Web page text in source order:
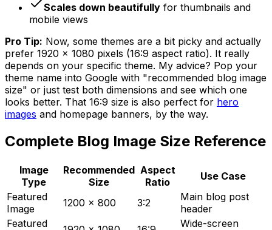
Scales down beautifully for thumbnails and
mobile views
Pro Tip: Now, some themes are a bit picky and actually
prefer 1920 x 1080 pixels (16:9 aspect ratio). It really
depends on your specific theme. My advice? Pop your
theme name into Google with "recommended blog image
size" or just test both dimensions and see which one
looks better. That 16:9 size is also perfect for hero
images and homepage banners, by the way.
Complete Blog Image Size Reference
Image
Type
Recommended
Size
Aspect
Ratio
Use Case
Featured
Image
1200 x 800 3:2
Main blog post
header
Featured
Wide-screen